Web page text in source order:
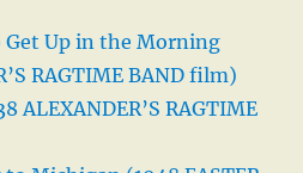
Get Up in the Morning
RAGTIME BAND film)
ALEXANDER’S RAGTIME